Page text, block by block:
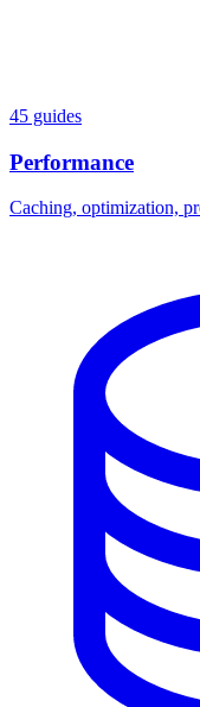
45 guides
Performance
Caching, optimization,